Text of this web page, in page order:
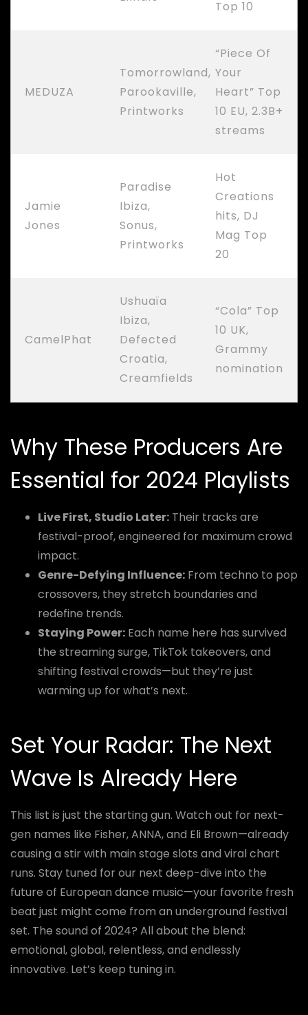
Top 10
MEDUZA
Tomorrowland,
Parookaville,
Printworks
“Piece Of
Your
Heart” Top
10 EU, 2.3B+
streams
Jamie
Jones
Paradise
Ibiza,
Sonus,
Printworks
Hot
Creations
hits, DJ
Mag Top
20
CamelPhat
Ushuaïa
Ibiza,
Defected
Croatia,
Creamfields
“Cola” Top
10 UK,
Grammy
nomination
Why These Producers Are
Essential for 2024 Playlists
Live First, Studio Later: Their tracks are
festival-proof, engineered for maximum crowd
impact.
Genre-Defying Influence: From techno to pop
crossovers, they stretch boundaries and
redefine trends.
Staying Power: Each name here has survived
the streaming surge, TikTok takeovers, and
shifting festival crowds—but they’re just
warming up for what’s next.
Set Your Radar: The Next
Wave Is Already Here
This list is just the starting gun. Watch out for next-
gen names like Fisher, ANNA, and Eli Brown—already
causing a stir with main stage slots and viral chart
runs. Stay tuned for our next deep-dive into the
future of European dance music—your favorite fresh
beat just might come from an underground festival
set. The sound of 2024? All about the blend:
emotional, global, relentless, and endlessly
innovative. Let’s keep tuning in.